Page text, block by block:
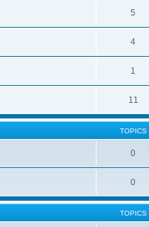
5
4
1
11
TOPICS
0
0
TOPICS